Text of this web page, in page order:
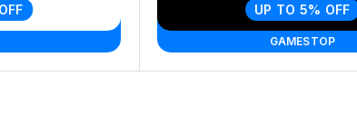
GAMESTOP
UP TO 5% OFF